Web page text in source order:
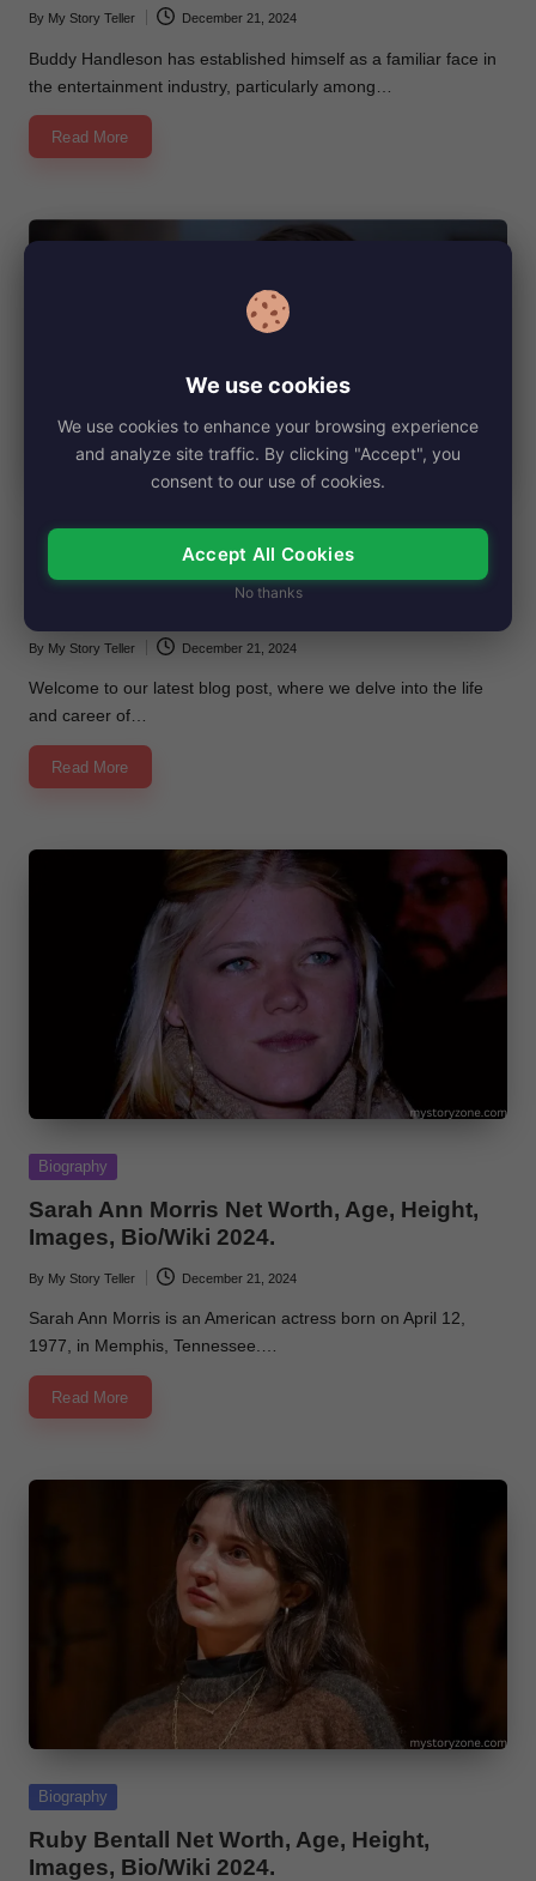
Posted
by
By My Story Teller December 21, 2024
Buddy Handleson has established himself as a familiar face in
the entertainment industry, particularly among…
Read More
Posted
Biography
Vedette Lim’s Net Worth, Age, Height,
Posted
by
By My Story Teller December 21, 2024
Welcome to our latest blog post, where we delve into the life
and career of…
Read More
Posted
Biography
Sarah Ann Morris Net Worth, Age, Height,
Images, Bio/Wiki 2024.
Posted
by
By My Story Teller December 21, 2024
Sarah Ann Morris is an American actress born on April 12,
1977, in Memphis, Tennessee.…
Read More
Posted
Biography
Ruby Bentall Net Worth, Age, Height,
Images, Bio/Wiki 2024.
We use cookies
We use cookies to enhance your browsing experience
and analyze site traffic. By clicking "Accept", you
consent to our use of cookies.
Accept All Cookies
No thanks